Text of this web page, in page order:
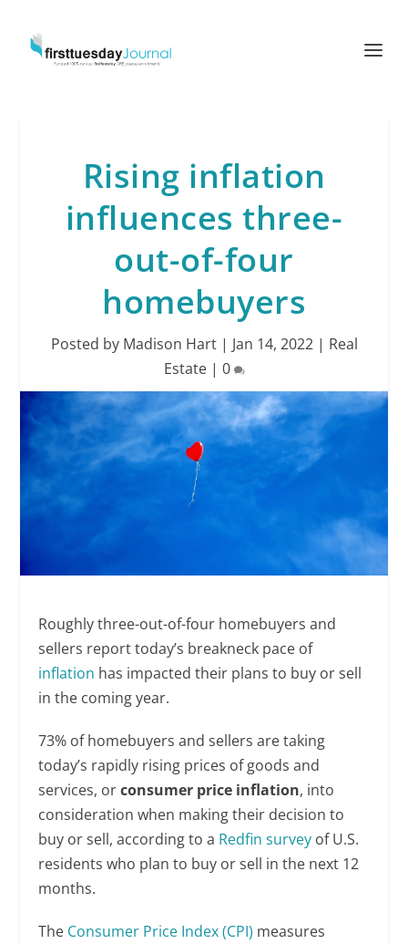
Rising inflation
influences three-
out-of-four
homebuyers
Posted by Madison Hart| Jan 14, 2022| Real
Estate| 0
Roughly three-out-of-four homebuyers and
sellers report today’s breakneck pace of
inflation has impacted their plans to buy or sell
in the coming year.
73% of homebuyers and sellers are taking
today’s rapidly rising prices of goods and
services, orconsumer price inflation, into
consideration when making their decision to
buy or sell, according to a Redfin survey of U.S.
residents who plan to buy or sell in the next 12
months.
The Consumer Price Index (CPI) measures